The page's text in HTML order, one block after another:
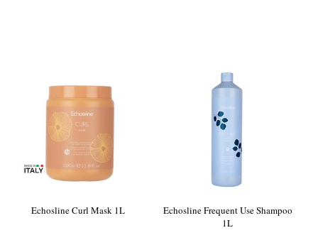
Echosline Curl Mask 1L
Echosline Frequent Use Shampoo
1L